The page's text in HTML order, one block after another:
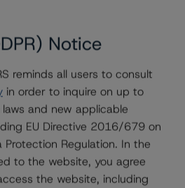
Notice
reminds all users to consult
in order to inquire on up to
and new applicable
EU Directive 2016/679 on
Protection Regulation. In the
to the website, you agree
the website, including